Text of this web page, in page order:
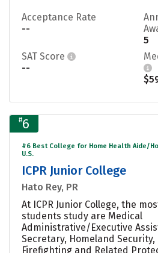
Acceptance Rate
--
5
SAT Score
--
#6
#6 Best College for Home Health Aide/
U.S.
ICPR Junior College
Hato Rey, PR
At ICPR Junior College, the
students study are Medical
Administrative/Executive
Secretary, Homeland
Firefighting and Related